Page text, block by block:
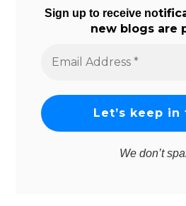
Sign up to receive no
new blogs are
Address
We don’t